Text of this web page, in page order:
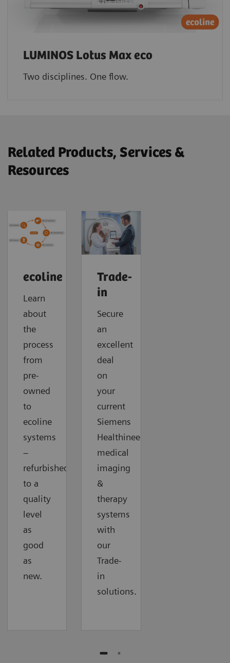
LUMINOS Lotus Max eco
Two disciplines. One flow.
Related Products, Services &
Resources
ecoline
Learn
about
the
process
from
pre-
owned
to
ecoline
systems
–
refurbished
to a
quality
level
as
good
as
new.
Trade-
in
Secure
an
excellent
deal
on
your
current
Siemens
Healthineers
medical
imaging
&
therapy
systems
with
our
Trade-
in
solutions.